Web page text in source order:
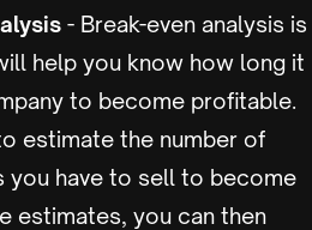
- Break-even analysis is
help you know how long it
to become profitable.
estimate the number of
you have to sell to become
estimates, you can then